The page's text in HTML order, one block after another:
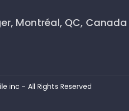
Montréal, QC, Canada
inc - All Rights Reserved